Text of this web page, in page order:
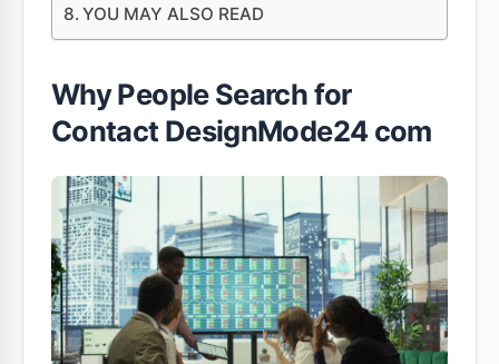
YOU MAY ALSO READ
Why People Search for
Contact DesignMode24 com